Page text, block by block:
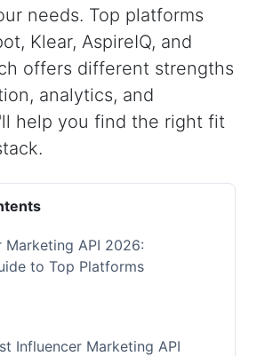
needs. Top platforms
Klear, AspireIQ, and
offers different strengths
analytics, and
help you find the right fit
Marketing API 2026:
to Top Platforms
Influencer Marketing API